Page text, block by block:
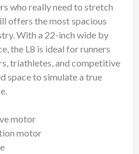
who really need to stretch
offers the most spacious
With a 22-inch wide by
the L8 is ideal for runners
triathletes, and competitive
space to simulate a true
motor
motor